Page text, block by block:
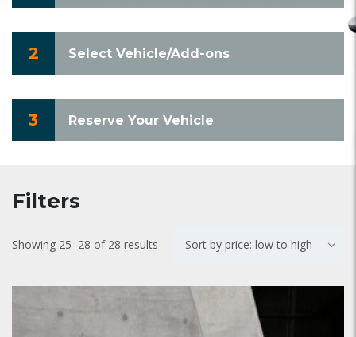
2 Select Vehicle/Add-ons
3 Reserve Your Vehicle
Filters
Showing 25–28 of 28 results Sort by price: low to high